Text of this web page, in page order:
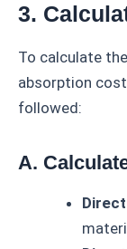
3.
To calculate
absorption
followed:
A.